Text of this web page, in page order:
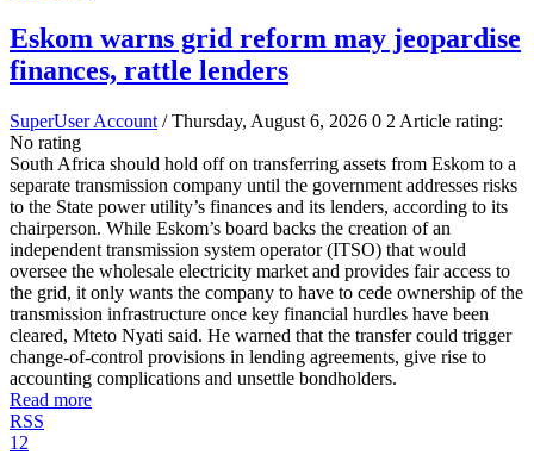
Eskom warns grid reform may jeopardise
finances, rattle lenders
SuperUser Account / Thursday, August 6, 2026 0 2 Article rating:
No rating
South Africa should hold off on transferring assets from Eskom to a
separate transmission company until the government addresses risks
to the State power utility’s finances and its lenders, according to its
chairperson. While Eskom’s board backs the creation of an
independent transmission system operator (ITSO) that would
oversee the wholesale electricity market and provides fair access to
the grid, it only wants the company to have to cede ownership of the
transmission infrastructure once key financial hurdles have been
cleared, Mteto Nyati said. He warned that the transfer could trigger
change-of-control provisions in lending agreements, give rise to
accounting complications and unsettle bondholders.
Read more
RSS
1 2